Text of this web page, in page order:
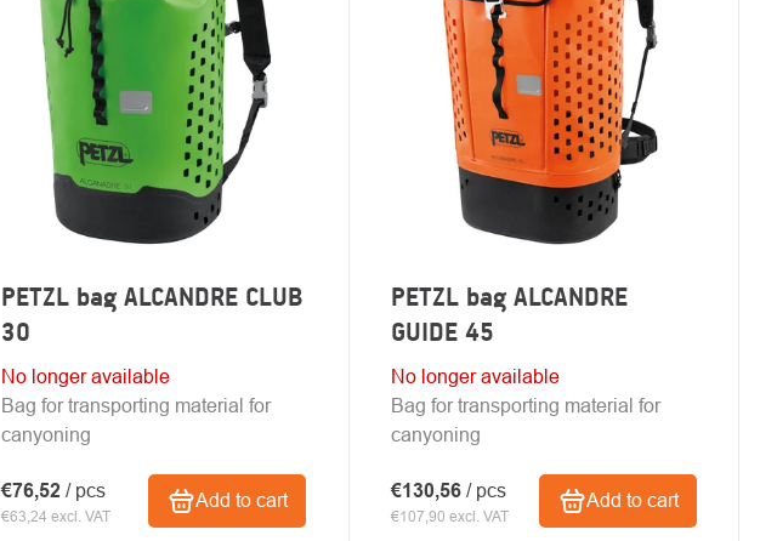
PETZL bag ALCANDRE CLUB
30
No longer available
€63,24 excl. VAT
€76,52 / pcs Add to cart
Bag for transporting material for
canyoning
PETZL bag ALCANDRE
GUIDE 45
No longer available
€107,90 excl. VAT
€130,56/ pcs Add to cart
Bag for transporting material for
canyoning